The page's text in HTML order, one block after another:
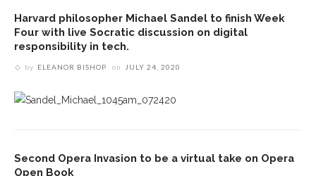
Harvard philosopher Michael Sandel to finish Week
Four with live Socratic discussion on digital
responsibility in tech.
by ELEANOR BISHOP on JULY 24, 2020
Second Opera Invasion to be a virtual take on Opera
Open Book